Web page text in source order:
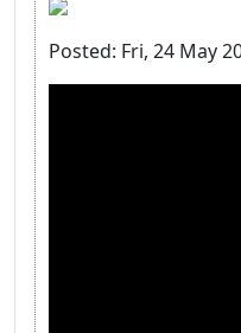
Posted: Fri, 24 May